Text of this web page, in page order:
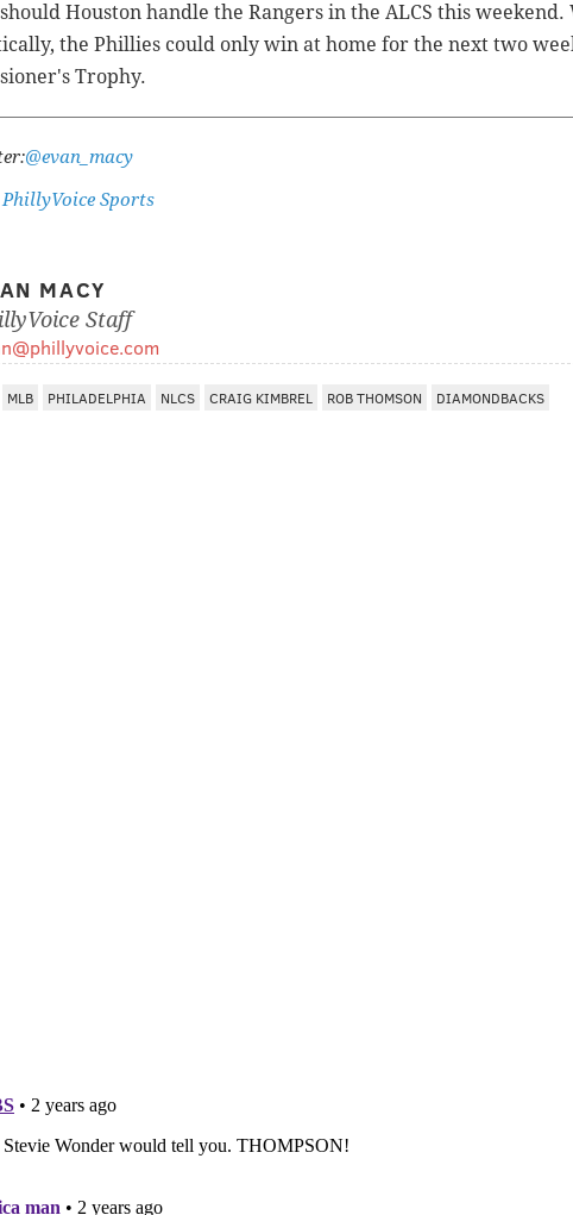
Houston handle the Rangers in the ALCS this weekend.
the Phillies could only win at home for the next two
Trophy.
@evan_macy
PhillyVoice Sports
MACY
Staff
MLB PHILADELPHIA NLCS CRAIG KIMBREL ROB THOMSON DIAMONDBACKS